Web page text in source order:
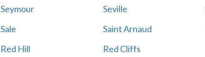
Seymour
Seville
Sale
Saint Arnaud
Red Hill
Red Cliffs